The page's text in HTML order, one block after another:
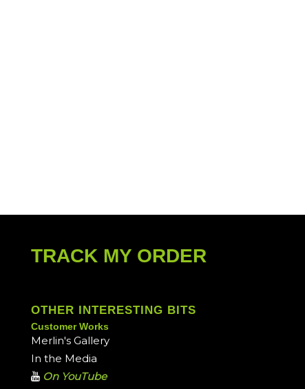
TRACK MY ORDER
OTHER INTERESTING BITS
Customer Works
Merlin's Gallery
In the Media
On YouTube